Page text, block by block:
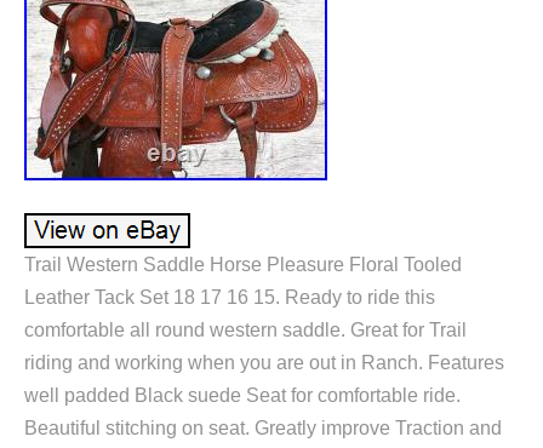
Trail Western Saddle Horse Pleasure Floral Tooled
Leather Tack Set 18 17 16 15. Ready to ride this
comfortable all round western saddle. Great for Trail
riding and working when you are out in Ranch. Features
well padded Black suede Seat for comfortable ride.
Beautiful stitching on seat. Greatly improve Traction and